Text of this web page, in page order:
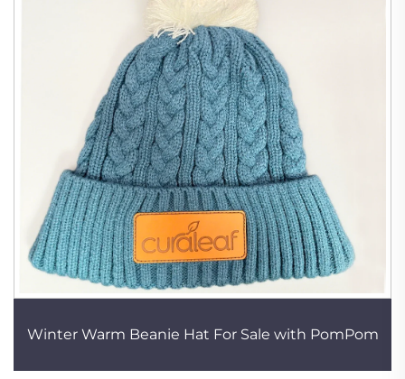
Winter Warm Beanie Hat For Sale with PomPom